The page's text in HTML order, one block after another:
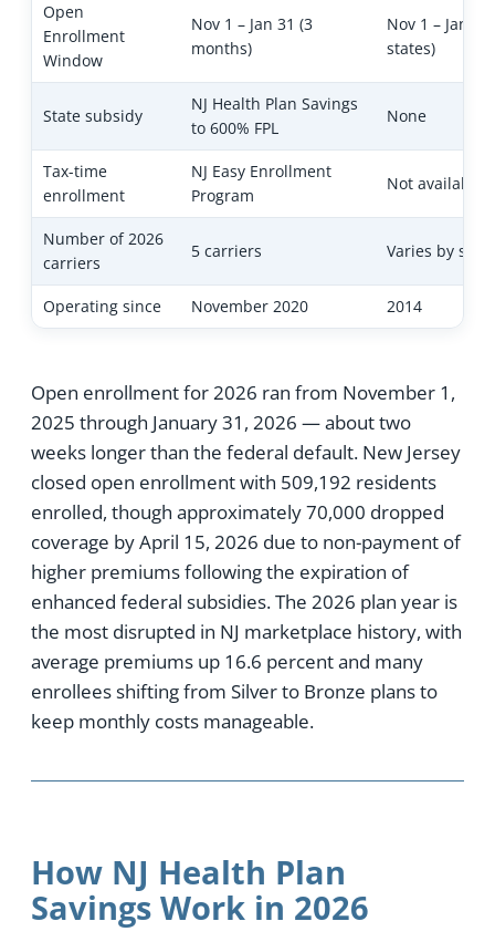
Open
Enrollment
Window
Nov 1 – Jan 31 (3
months)
Nov 1 – Jan
states)
State subsidy
NJ Health Plan Savings
to 600% FPL
None
Tax-time
enrollment
NJ Easy Enrollment
Program
Not available
Number of 2026
carriers
5 carriers Varies by state
Operating since November 2020 2014
Open enrollment for 2026 ran from November 1,
2025 through January 31, 2026 — about two
weeks longer than the federal default. New Jersey
closed open enrollment with 509,192 residents
enrolled, though approximately 70,000 dropped
coverage by April 15, 2026 due to non-payment of
higher premiums following the expiration of
enhanced federal subsidies. The 2026 plan year is
the most disrupted in NJ marketplace history, with
average premiums up 16.6 percent and many
enrollees shifting from Silver to Bronze plans to
keep monthly costs manageable.
How NJ Health Plan
Savings Work in 2026